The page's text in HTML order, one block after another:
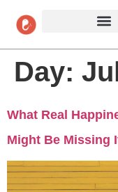
Day:
What Real
Might Be Missing